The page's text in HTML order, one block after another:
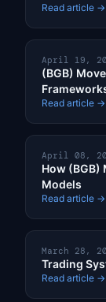
Read article →
April 19,
(BGB)
Read article →
April 08,
How
Models
Read article →
March 28,
Trading
Read article →